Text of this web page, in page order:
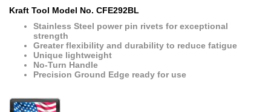
Kraft Tool Model No. CFE292BL
Stainless Steel power pin rivets for exceptional
strength
Greater flexibility and durability to reduce fatigue
Unique lightweight
No-Turn Handle
Precision Ground Edge ready for use